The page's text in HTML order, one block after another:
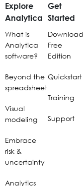
Explore
Analytica
What is
Analytica
software?
Beyond the
spreadsheet
Visual
modeling
Embrace
risk &
uncertainty
Analytics
Get
Started
Download
Free
Edition
Quickstart
Training
Support